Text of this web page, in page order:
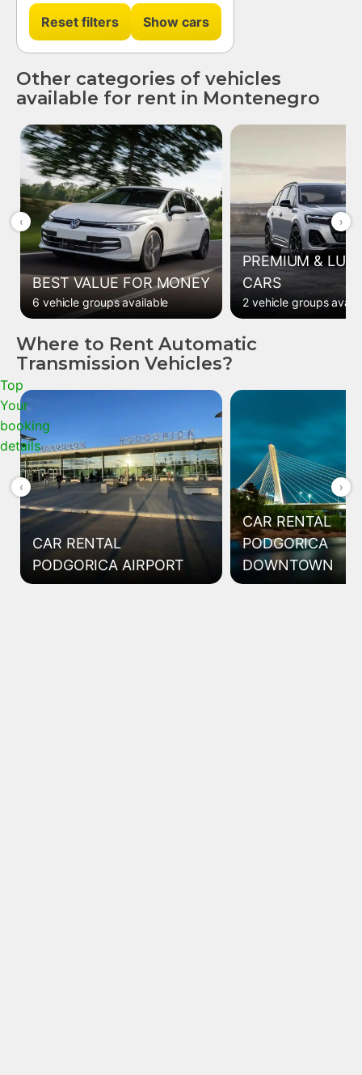
Top
Your
booking
details
Reset filters
Other categories of vehicles
available for rent in Montenegro
‹
BEST VALUE FOR MONEY
6 vehicle groups available
PREMIUM &
CARS
2 vehicle groups
›
Where to Rent Automatic
Transmission Vehicles?
‹
CAR RENTAL
PODGORICA AIRPORT
CAR RENTAL
PODGORICA
DOWNTOWN
›